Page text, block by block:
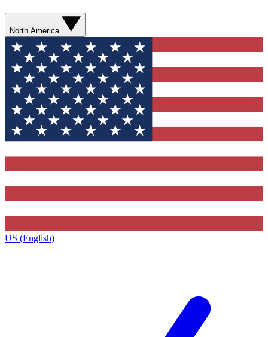
North America
US (English)